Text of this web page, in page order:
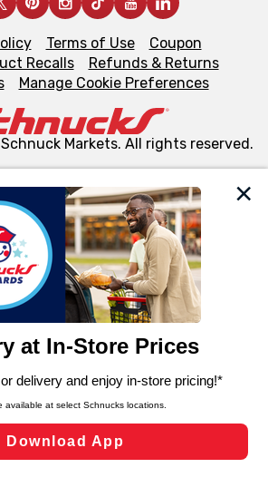
partners use cookies, tags, and
on this site to ensure the essential
website and for business purposes,
site navigation, analyze site usage,
flows, such as to personalize
cookies, including those used for
Preferences” and clicking “Save
your preferences.
Cookie Preferences
Terms of Use
Coupon
Recalls
Refunds & Returns
Manage Cookie Preferences
Markets. All rights reserved.